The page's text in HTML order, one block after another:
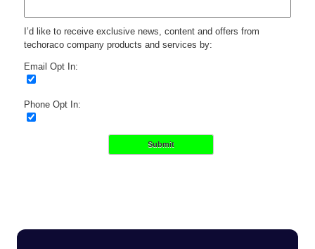
I’d like to receive exclusive news, content and offers from
techoraco company products and services by:
Email Opt In:
Phone Opt In:
Submit